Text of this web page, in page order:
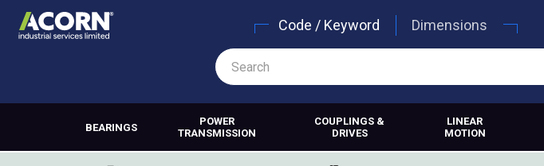
Code / Keyword Dimensions
BEARINGS
POWER
TRANSMISSION
COUPLINGS &
DRIVES
LINEAR
MOTION